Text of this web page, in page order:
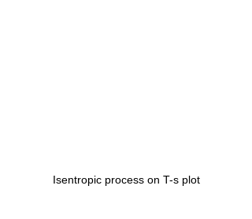
Isentropic process on T-s plot